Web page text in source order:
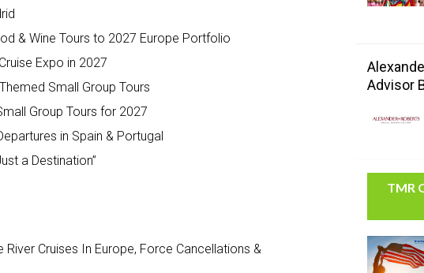
& Wine Tours to 2027 Europe Portfolio
Expo in 2027
Small Group Tours
Group Tours for 2027
in Spain & Portugal
a Destination”
River Cruises In Europe, Force Cancellations &
Advisor
TMR